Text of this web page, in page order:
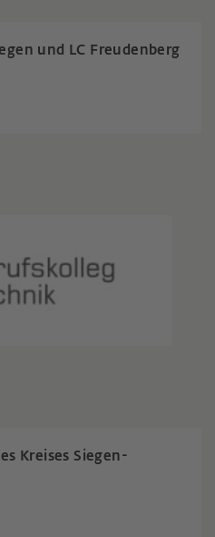
und LC Freudenberg
Kreises Siegen-